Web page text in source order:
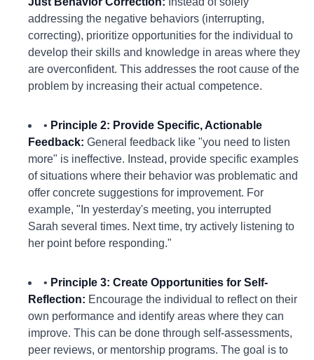
addressing the negative behaviors (interrupting,
correcting), prioritize opportunities for the individual to
develop their skills and knowledge in areas where they
are overconfident. This addresses the root cause of the
problem by increasing their actual competence.
• Principle 2: Provide Specific, Actionable
Feedback: General feedback like "you need to listen
more" is ineffective. Instead, provide specific examples
of situations where their behavior was problematic and
offer concrete suggestions for improvement. For
example, "In yesterday's meeting, you interrupted
Sarah several times. Next time, try actively listening to
her point before responding."
• Principle 3: Create Opportunities for Self-
Reflection: Encourage the individual to reflect on their
own performance and identify areas where they can
improve. This can be done through self-assessments,
peer reviews, or mentorship programs. The goal is to